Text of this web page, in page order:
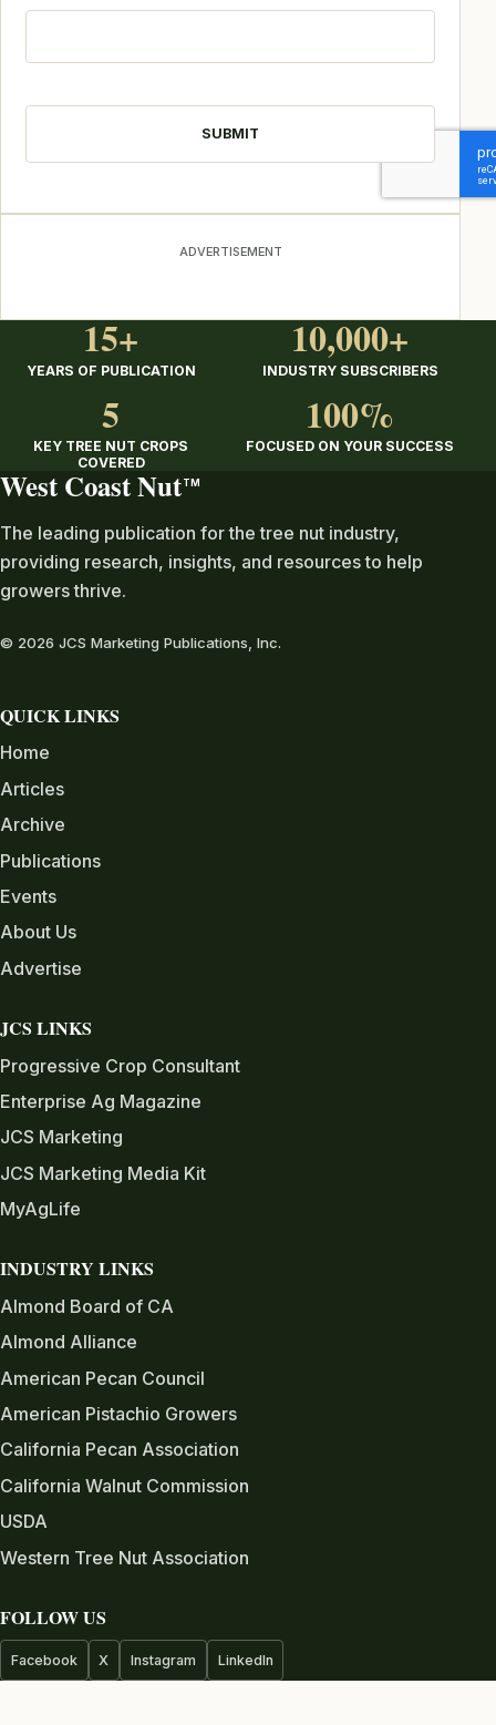
ADVERTISEMENT
15+
YEARS OF PUBLICATION
10,000+
INDUSTRY SUBSCRIBERS
5
KEY TREE NUT CROPS
COVERED
100%
FOCUSED ON YOUR SUCCESS
West Coast Nut TM
The leading publication for the tree nut industry,
providing research, insights, and resources to help
growers thrive.
© 2026 JCS Marketing Publications, Inc.
QUICK LINKS
Home
Articles
Archive
Publications
Events
About Us
Advertise
JCS LINKS
Progressive Crop Consultant
Enterprise Ag Magazine
JCS Marketing
JCS Marketing Media Kit
MyAgLife
INDUSTRY LINKS
Almond Board of CA
Almond Alliance
American Pecan Council
American Pistachio Growers
California Pecan Association
California Walnut Commission
USDA
Western Tree Nut Association
FOLLOW US
Facebook X Instagram LinkedIn